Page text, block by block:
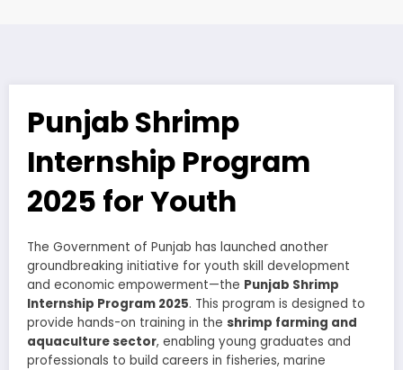
Punjab Shrimp
Internship Program
2025 for Youth
The Government of Punjab has launched another
groundbreaking initiative for youth skill development
and economic empowerment—the Punjab Shrimp
Internship Program 2025. This program is designed to
provide hands-on training in the shrimp farming and
aquaculture sector, enabling young graduates and
professionals to build careers in fisheries, marine